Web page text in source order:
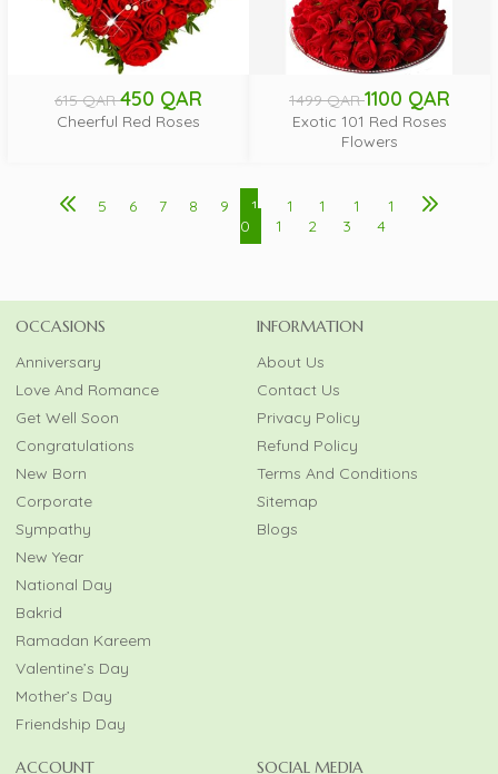
615 QAR450 QAR
Cheerful Red Roses
1499 QAR1100 QAR
Exotic 101 Red Roses
Flowers
5 6 7 8 9
1
0
1
1
1
2
1
3
1
4
OCCASIONS
Anniversary
Love And Romance
Get Well Soon
Congratulations
New Born
Corporate
Sympathy
New Year
National Day
Bakrid
Ramadan Kareem
Valentine’s Day
Mother’s Day
Friendship Day
INFORMATION
About Us
Contact Us
Privacy Policy
Refund Policy
Terms And Conditions
Sitemap
Blogs
ACCOUNT SOCIAL MEDIA